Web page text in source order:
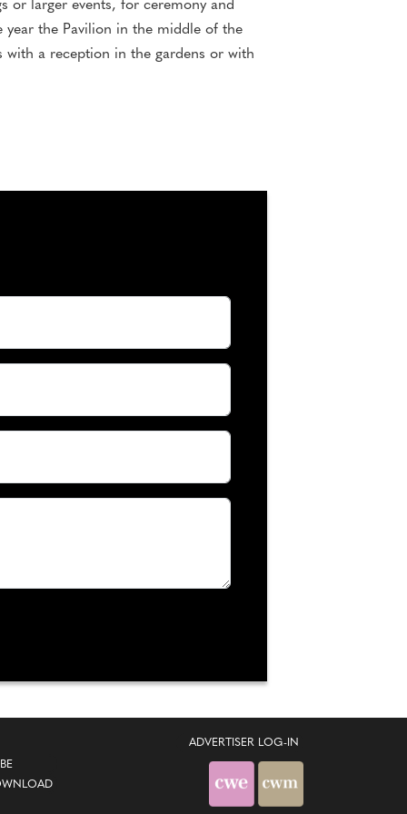
or larger events, for ceremony and
year the Pavilion in the middle of the
a reception in the gardens or with
ADVERTISER LOG-IN